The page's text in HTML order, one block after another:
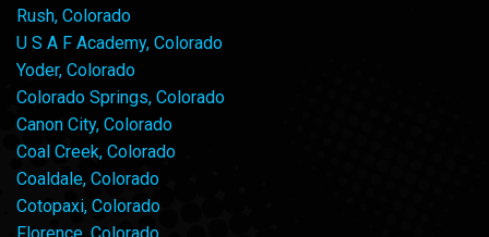
Rush, Colorado
U S A F Academy, Colorado
Yoder, Colorado
Colorado Springs, Colorado
Canon City, Colorado
Coal Creek, Colorado
Coaldale, Colorado
Cotopaxi, Colorado